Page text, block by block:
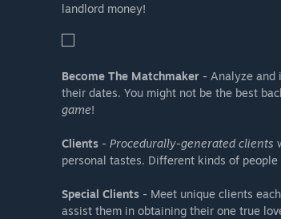
landlord money!
Become The Matchmaker - Analyze and
their dates. You might not be the best
game!
Clients - Procedurally-generated clients
personal tastes. Different kinds of
Special Clients - Meet unique clients
assist them in obtaining their one true